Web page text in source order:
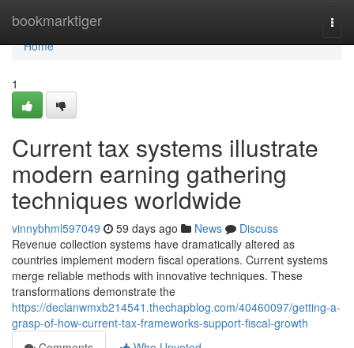
bookmarktiger
Home
Home
1
Current tax systems illustrate
modern earning gathering
techniques worldwide
vinnybhml597049 59 days ago News
Discuss
Revenue collection systems have dramatically altered as
countries implement modern fiscal operations. Current systems
merge reliable methods with innovative techniques. These
transformations demonstrate the
https://declanwmxb214541.thechapblog.com/40460097/getting-a-
grasp-of-how-current-tax-frameworks-support-fiscal-growth